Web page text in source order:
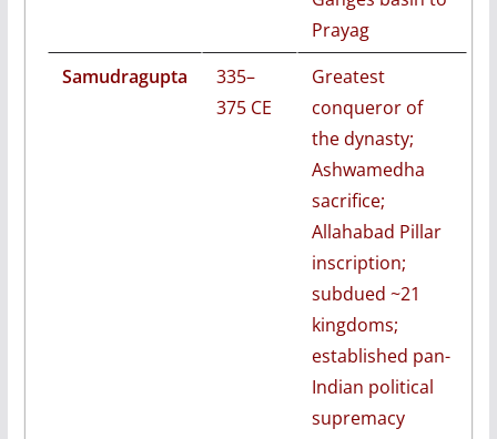
Prayag
Samudragupta
335–
375 CE
Greatest
conqueror of
the dynasty;
Ashwamedha
sacrifice;
Allahabad Pillar
inscription;
subdued ~21
kingdoms;
established pan-
Indian political
supremacy